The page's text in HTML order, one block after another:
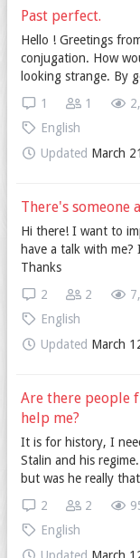
Past perfect.
Hello ! Greetings
conjugation. How
looking strange. By
1
1
English
Updated March
There's someone
Hi there! I want to
have a talk with
Thanks
2
2
English
Updated March
Are there people
help me?
It is for history, I
Stalin and his
but was he really
2
2
English